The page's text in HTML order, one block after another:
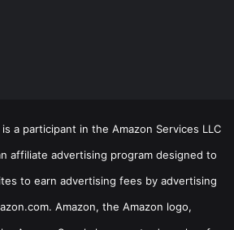
a participant in the Amazon Services LLC
affiliate advertising program designed to
to earn advertising fees by advertising
Amazon, the Amazon logo,